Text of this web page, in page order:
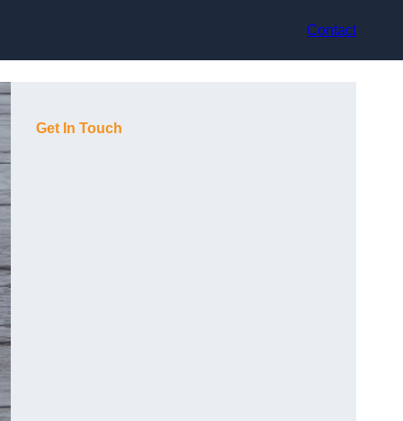
Contact
Get In Touch